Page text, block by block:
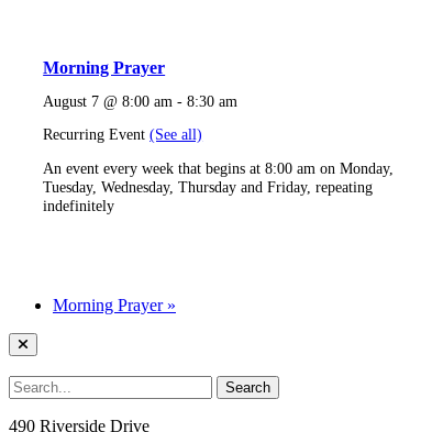
Morning Prayer
August 7 @ 8:00 am -8:30 am
Recurring Event(See all)
An event every week that begins at 8:00 am on Monday,
Tuesday, Wednesday, Thursday and Friday, repeating
indefinitely
Morning Prayer »
490 Riverside Drive